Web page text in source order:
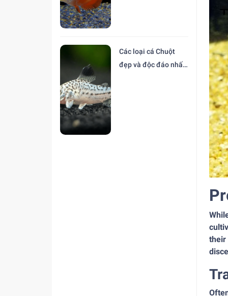
Các loại cá Chuột
đẹp và độc đáo nhất
their